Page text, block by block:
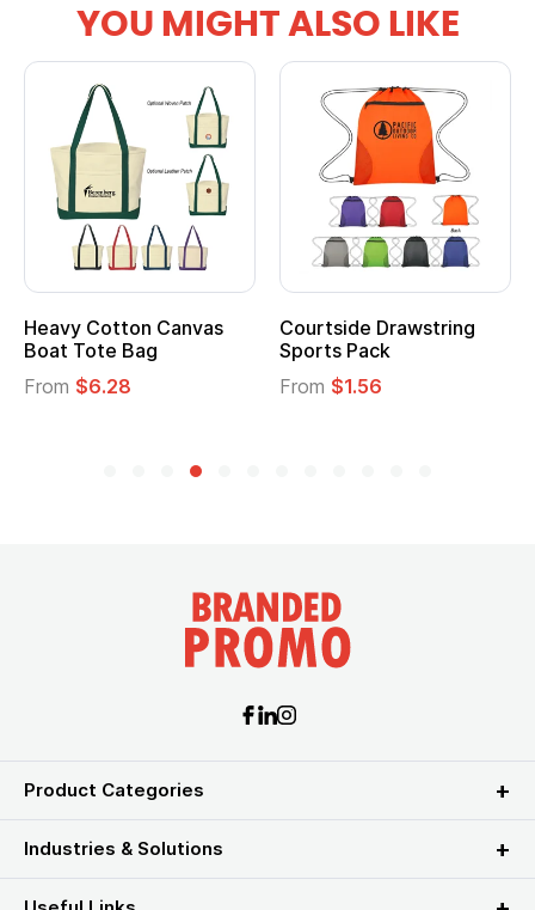
YOU MIGHT ALSO LIKE
Heavy Cotton Canvas
Boat Tote Bag
From $6.28
Courtside Drawstring
Sports Pack
From $1.56
Product Categories
Industries & Solutions